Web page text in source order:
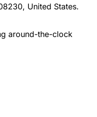
United States.
around-the-clock